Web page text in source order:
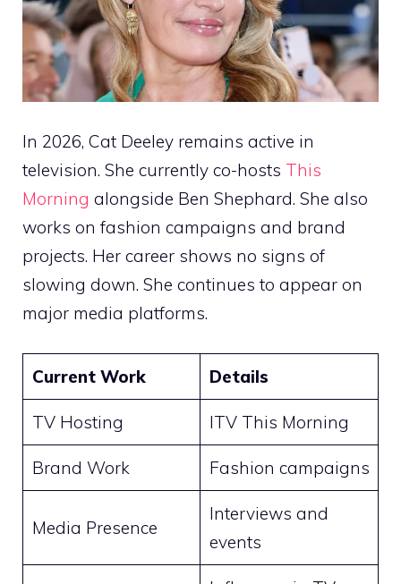
In 2026, Cat Deeley remains active in
television. She currently co-hosts This
Morning alongside Ben Shephard. She also
works on fashion campaigns and brand
projects. Her career shows no signs of
slowing down. She continues to appear on
major media platforms.
Current Work Details
TV Hosting ITV This Morning
Brand Work Fashion campaigns
Media Presence
Interviews and
events